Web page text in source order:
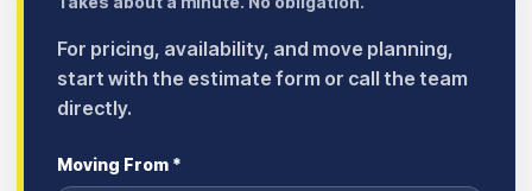
For pricing, availability, and move planning,
start with the estimate form or call the team
directly.
Moving From *